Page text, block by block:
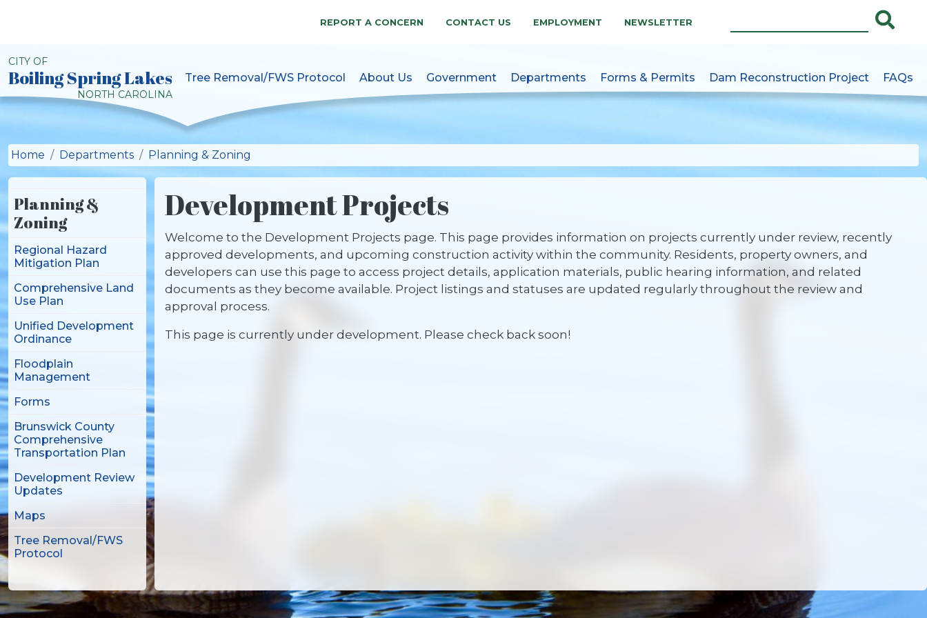
REPORT A CONCERN CONTACT US EMPLOYMENT NEWSLETTER
CITY OF
Boiling Spring Lakes
NORTH CAROLINA
City of Boiling Spring Lakes, NC Official Website
Tree Removal/FWS Protocol About Us Government Departments Forms & Permits Dam Reconstruction Project FAQs
Home Departments Planning & Zoning
Development Projects
Welcome to the Development Projects page. This page provides information on projects currently under review, recently
approved developments, and upcoming construction activity within the community. Residents, property owners, and
developers can use this page to access project details, application materials, public hearing information, and related
documents as they become available. Project listings and statuses are updated regularly throughout the review and
approval process.
This page is currently under development. Please check back soon!
Planning &
Zoning
Regional Hazard
Mitigation Plan
Comprehensive Land
Use Plan
Unified Development
Ordinance
Floodplain
Management
Forms
Brunswick County
Comprehensive
Transportation Plan
Development Review
Updates
Maps
Tree Removal/FWS
Protocol